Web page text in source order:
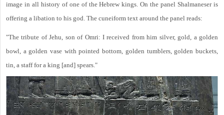
image in all history of one of the Hebrew kings. On the panel Shalmaneser is
offering a libation to his god. The cuneiform text around the panel reads:
"The tribute of Jehu, son of Omri: I received from him silver, gold, a golden
bowl, a golden vase with pointed bottom, golden tumblers, golden buckets,
tin, a staff for a king [and] spears."